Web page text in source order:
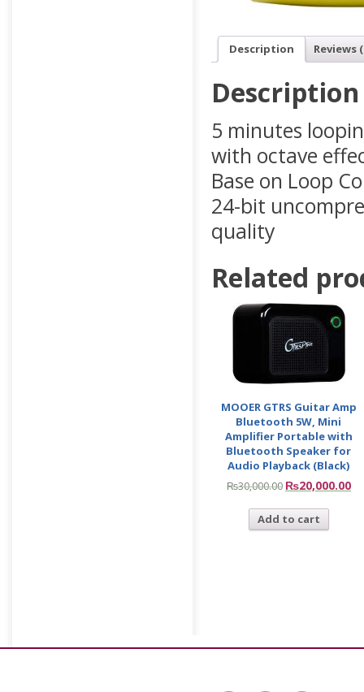
Description Reviews
Description
5 minutes
with octave
Base on Loop
24-bit
quality
Related
MOOER GTRS Guitar Amp
Bluetooth 5W, Mini
Amplifier Portable with
Bluetooth Speaker for
Audio Playback (Black)
₨30,000.00 ₨20,000.00
Add to cart